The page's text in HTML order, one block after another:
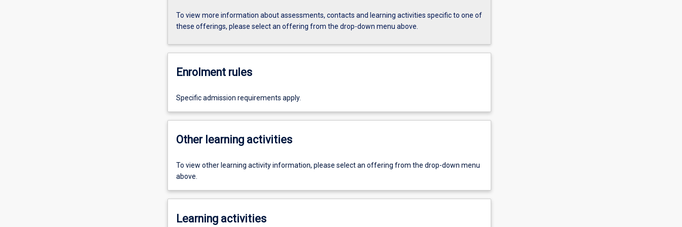
To view more information about assessments, contacts and learning activities specific to one of
these offerings, please select an offering from the drop-down menu above.
Enrolment rules
Specific admission requirements apply.
Other learning activities
To view other learning activity information, please select an offering from the drop-down menu
above.
Learning activities